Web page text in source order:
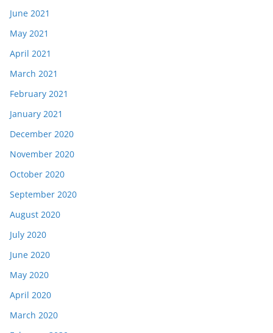
June 2021
May 2021
April 2021
March 2021
February 2021
January 2021
December 2020
November 2020
October 2020
September 2020
August 2020
July 2020
June 2020
May 2020
April 2020
March 2020